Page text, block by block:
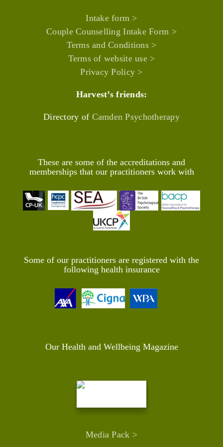
Intake form >
Couple Counselling Intake Form >
Terms and Conditions >
Terms of website use >
Privacy Policy >
Harvest’s friends:
Directory of Camden Psychotherapy
These are some of the accreditations and
memberships that our practitioners work with
Some of our practitioners are registered with the
following health insurance
Our Health and Wellbeing Magazine
Media Pack >